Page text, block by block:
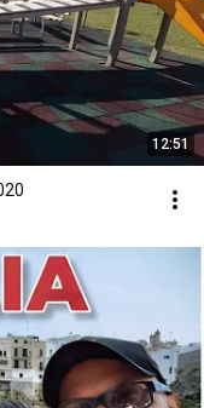
12:51